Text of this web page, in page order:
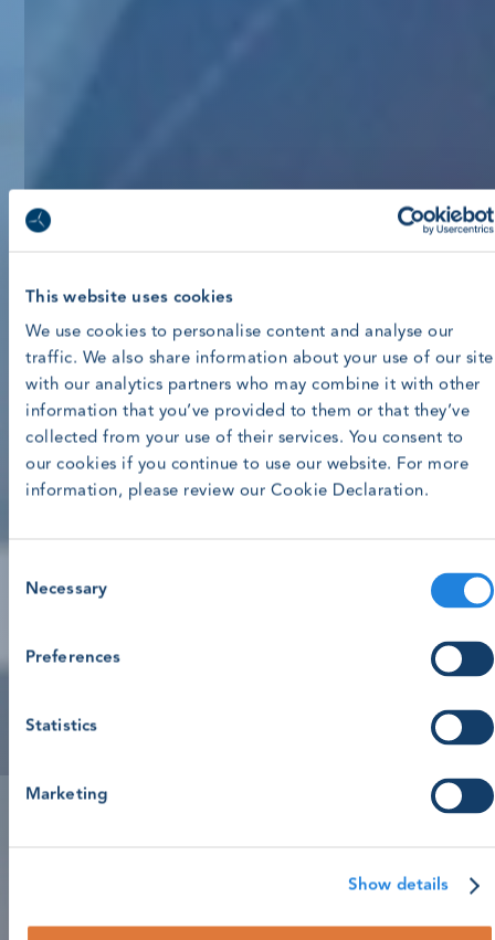
This website uses cookies
We use cookies to personalise content and analyse our
traffic. We also share information about your use of our site
with our analytics partners who may combine it with other
information that you’ve provided to them or that they’ve
collected from your use of their services. You consent to
our cookies if you continue to use our website. For more
information, please review our Cookie Declaration.
Selection
Necessary
Preferences
Statistics
Marketing
Show details